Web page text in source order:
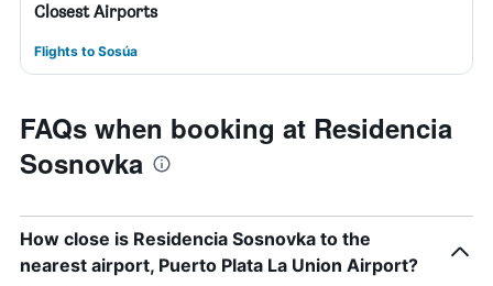
Closest Airports
Flights to Sosúa
FAQs when booking at Residencia
Sosnovka
How close is Residencia Sosnovka to the
nearest airport, Puerto Plata La Union Airport?